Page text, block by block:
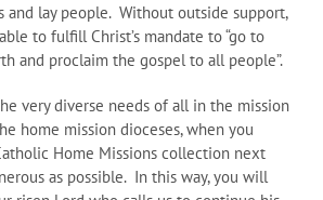
and lay people. Without outside support,
to fulfill Christ’s mandate to “go to
and proclaim the gospel to all people”.
very diverse needs of all in the mission
home mission dioceses, when you
Home Missions collection next
as possible. In this way, you will